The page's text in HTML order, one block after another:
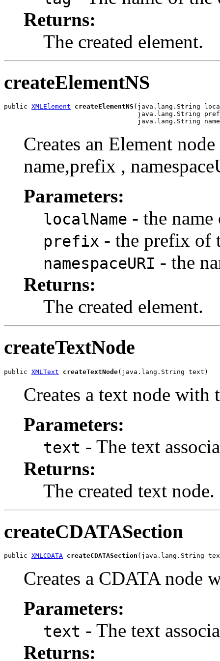
Returns:
The created element.
createElementNS
public XMLElement createElementNS (java.lang.String
java.lang.String
Creates an Element
name,prefix ,
Parameters:
localName - the
prefix - the prefix of
namespaceURI - the
Returns:
The created element.
createTextNode
public XMLText createTextNode
Creates a text node with
Parameters:
text - The text
Returns:
The created text node.
createCDATASection
public XMLCDATA createCDATASection
Creates a CDATA node
Parameters:
text - The text
Returns: